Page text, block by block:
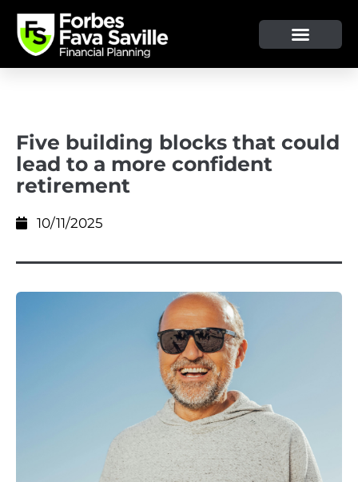
Five building blocks that could
lead to a more confident
retirement
10/11/2025